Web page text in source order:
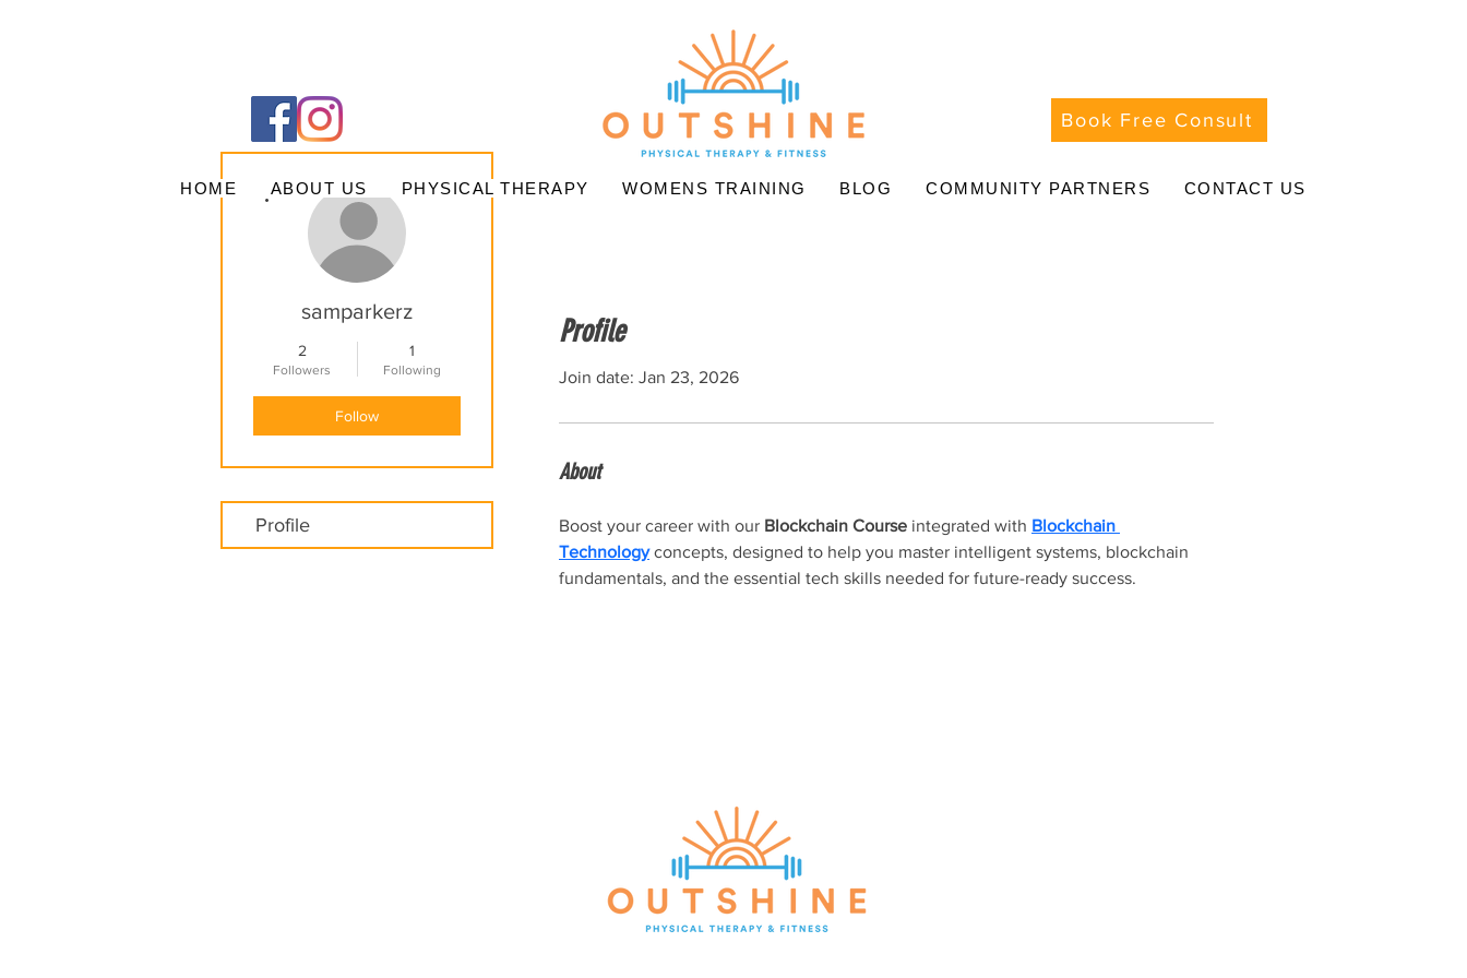
Book Free Consult
HOME ABOUT US PHYSICAL THERAPY WOMENS TRAINING BLOG COMMUNITY PARTNERS CONTACT US
Profile
Join date: Jan 23, 2026
About
Boost your career with our Blockchain Course integrated with Blockchain
Technology concepts, designed to help you master intelligent systems, blockchain
fundamentals, and the essential tech skills needed for future-ready success.
samparkerz
2
Followers
1
Following
Follow
Profile